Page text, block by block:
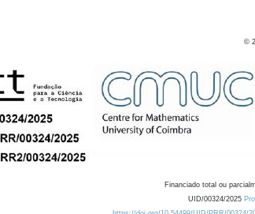
©
Financiado total ou
UID/00324/2025